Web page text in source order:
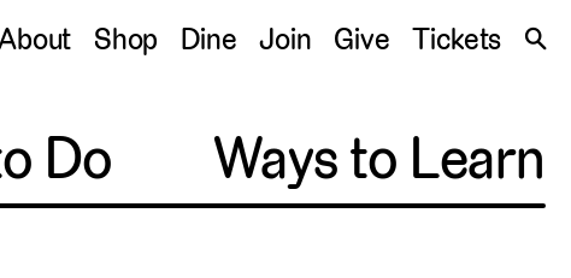
Shop Dine Join Give Tickets 🔍
Do Ways to Learn